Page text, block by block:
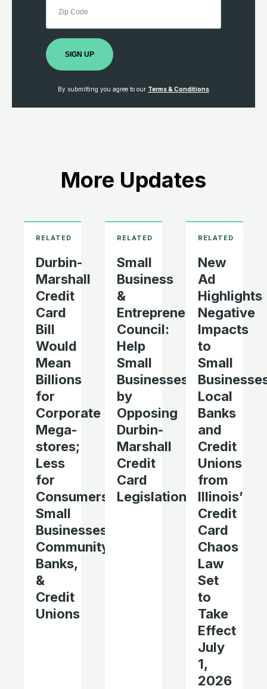
SIGN UP
By submitting you agree to our Terms & Conditions
More Updates
Durbin-
Marshall
Credit
Card
Bill
Would
Mean
Billions
for
Corporate
Mega-
stores;
Less
for
Consumers,
Small
Businesses,
Community
Banks,
&
Credit
Unions
Small
Business
&
Entrepreneurship
Council:
Help
Small
Businesses
by
Opposing
Durbin-
Marshall
Credit
Card
Legislation
New
Ad
Highlights
Negative
Impacts
to
Small
Local
Banks
and
Credit
Unions
from
Illinois’
Credit
Card
Chaos
Law
Set
to
Take
Effect
July
1,
2026